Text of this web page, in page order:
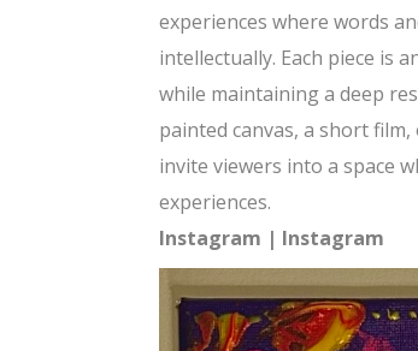
experiences where words
intellectually. Each piece is
while maintaining a deep
painted canvas, a short
invite viewers into a space
experiences.
Instagram | Instagram